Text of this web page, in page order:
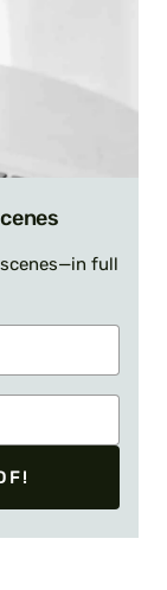
full